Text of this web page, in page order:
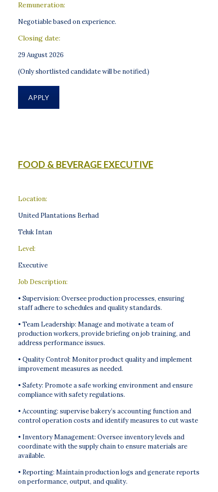
Remuneration:
Negotiable based on experience.
Closing date:
29 August 2026
(Only shortlisted candidate will be notified.)
APPLY
FOOD & BEVERAGE EXECUTIVE
Location:
United Plantations Berhad
Teluk Intan
Level:
Executive
Job Description:
• Supervision: Oversee production processes, ensuring
staff adhere to schedules and quality standards.
• Team Leadership: Manage and motivate a team of
production workers, provide briefing on job training, and
address performance issues.
• Quality Control: Monitor product quality and implement
improvement measures as needed.
• Safety: Promote a safe working environment and ensure
compliance with safety regulations.
• Accounting: supervise bakery’s accounting function and
control operation costs and identify measures to cut waste
• Inventory Management: Oversee inventory levels and
coordinate with the supply chain to ensure materials are
available.
• Reporting: Maintain production logs and generate reports
on performance, output, and quality.